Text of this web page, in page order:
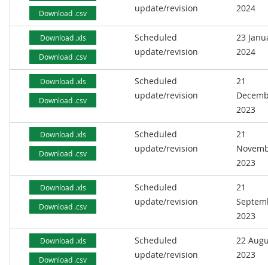
Download .csv
update/revision
2024
Download .xls
Download .csv
Scheduled
update/revision
23
2024
Download .xls
Download .csv
Scheduled
update/revision
21
2023
Download .xls
Download .csv
Scheduled
update/revision
21
2023
Download .xls
Download .csv
Scheduled
update/revision
21
2023
Download .xls
Download .csv
Scheduled
update/revision
22
2023